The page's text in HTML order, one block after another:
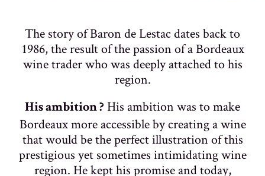
The story of Baron de Lestac dates back to
1986, the result of the passion of a Bordeaux
wine trader who was deeply attached to his
region.
His ambition ? His ambition was to make
Bordeaux more accessible by creating a wine
that would be the perfect illustration of this
prestigious yet sometimes intimidating wine
region. He kept his promise and today,